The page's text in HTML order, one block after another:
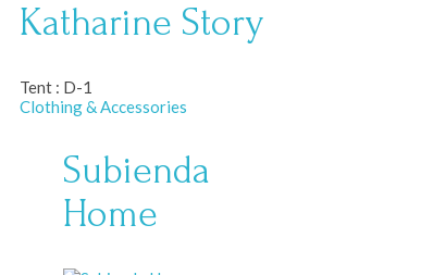
Katharine Story
Tent : D-1
Clothing & Accessories
Subienda
Home